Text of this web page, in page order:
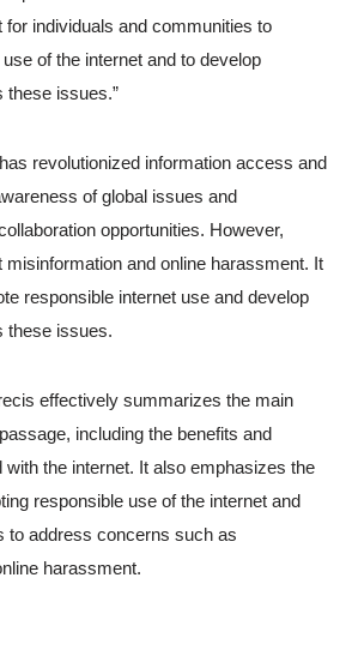
for individuals and communities to
of the internet and to develop
these issues.”
revolutionized information access and
of global issues and
opportunities. However,
and online harassment. It
responsible internet use and develop
these issues.
effectively summarizes the main
including the benefits and
the internet. It also emphasizes the
responsible use of the internet and
to address concerns such as
harassment.